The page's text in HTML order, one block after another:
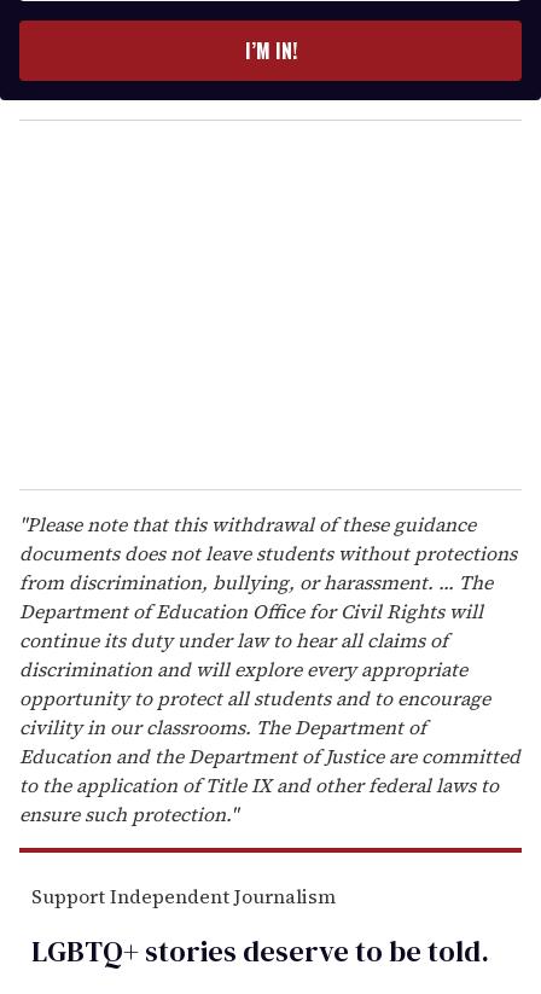
y
o
I’M IN!
"Please note that this withdrawal of these guidance
documents does not leave students without protections
from discrimination, bullying, or harassment. ... The
Department of Education Office for Civil Rights will
continue its duty under law to hear all claims of
discrimination and will explore every appropriate
opportunity to protect all students and to encourage
civility in our classrooms. The Department of
Education and the Department of Justice are committed
to the application of Title IX and other federal laws to
ensure such protection."
Support Independent Journalism
LGBTQ+ stories deserve to betold.